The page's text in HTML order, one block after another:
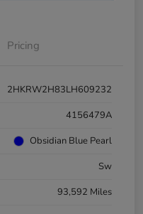
Pricing
2HKRW2H83LH609232
4156479A
Obsidian Blue Pearl
Sw
93,592 Miles